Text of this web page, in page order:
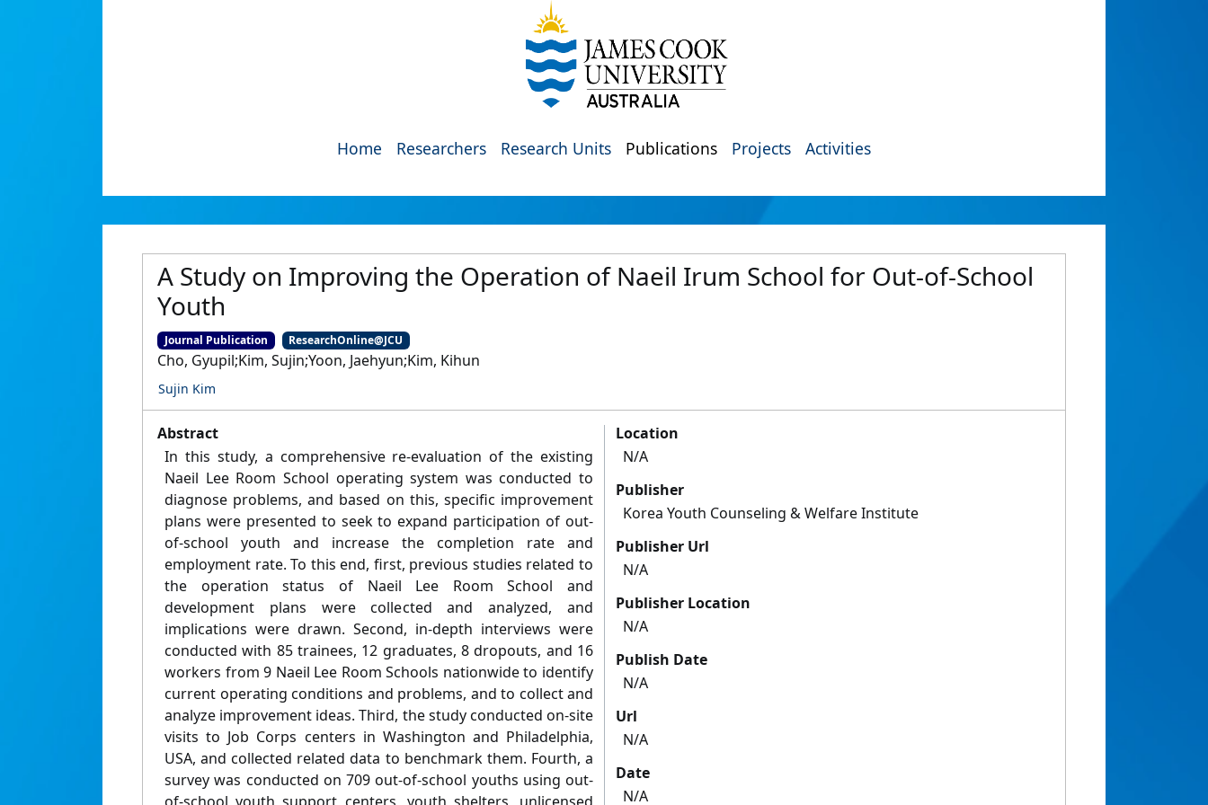
Home Researchers Research Units Publications Projects Activities
A Study on Improving the Operation of Naeil Irum School for Out-of-School
Youth
Journal Publication ResearchOnline@JCU
Cho, Gyupil;Kim, Sujin;Yoon, Jaehyun;Kim, Kihun
Sujin Kim
Abstract
In this study, a comprehensive re-evaluation of the existing
Naeil Lee Room School operating system was conducted to
diagnose problems, and based on this, specific improvement
plans were presented to seek to expand participation of out-
of-school youth and increase the completion rate and
employment rate. To this end, first, previous studies related to
the operation status of Naeil Lee Room School and
development plans were collected and analyzed, and
implications were drawn. Second, in-depth interviews were
conducted with 85 trainees, 12 graduates, 8 dropouts, and 16
workers from 9 Naeil Lee Room Schools nationwide to identify
current operating conditions and problems, and to collect and
analyze improvement ideas. Third, the study conducted on-site
visits to Job Corps centers in Washington and Philadelphia,
USA, and collected related data to benchmark them. Fourth, a
survey was conducted on 709 out-of-school youths using out-
Location
N/A
Publisher
Korea Youth Counseling & Welfare Institute
Publisher Url
N/A
Publisher Location
N/A
Publish Date
N/A
Url
N/A
Date
N/A